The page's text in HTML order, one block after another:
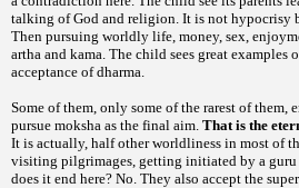
talking of God and religion. It is not hypocrisy
Then pursuing worldly life, money, sex,
artha and kama. The child sees great
acceptance of dharma.
Some of them, only some of the rarest ofthem,
pursue moksha as the final aim. That is the
It is actually, half other worldliness in most of
visiting pilgrimages, getting initiated by a guru
does it end here? No. They also accept the